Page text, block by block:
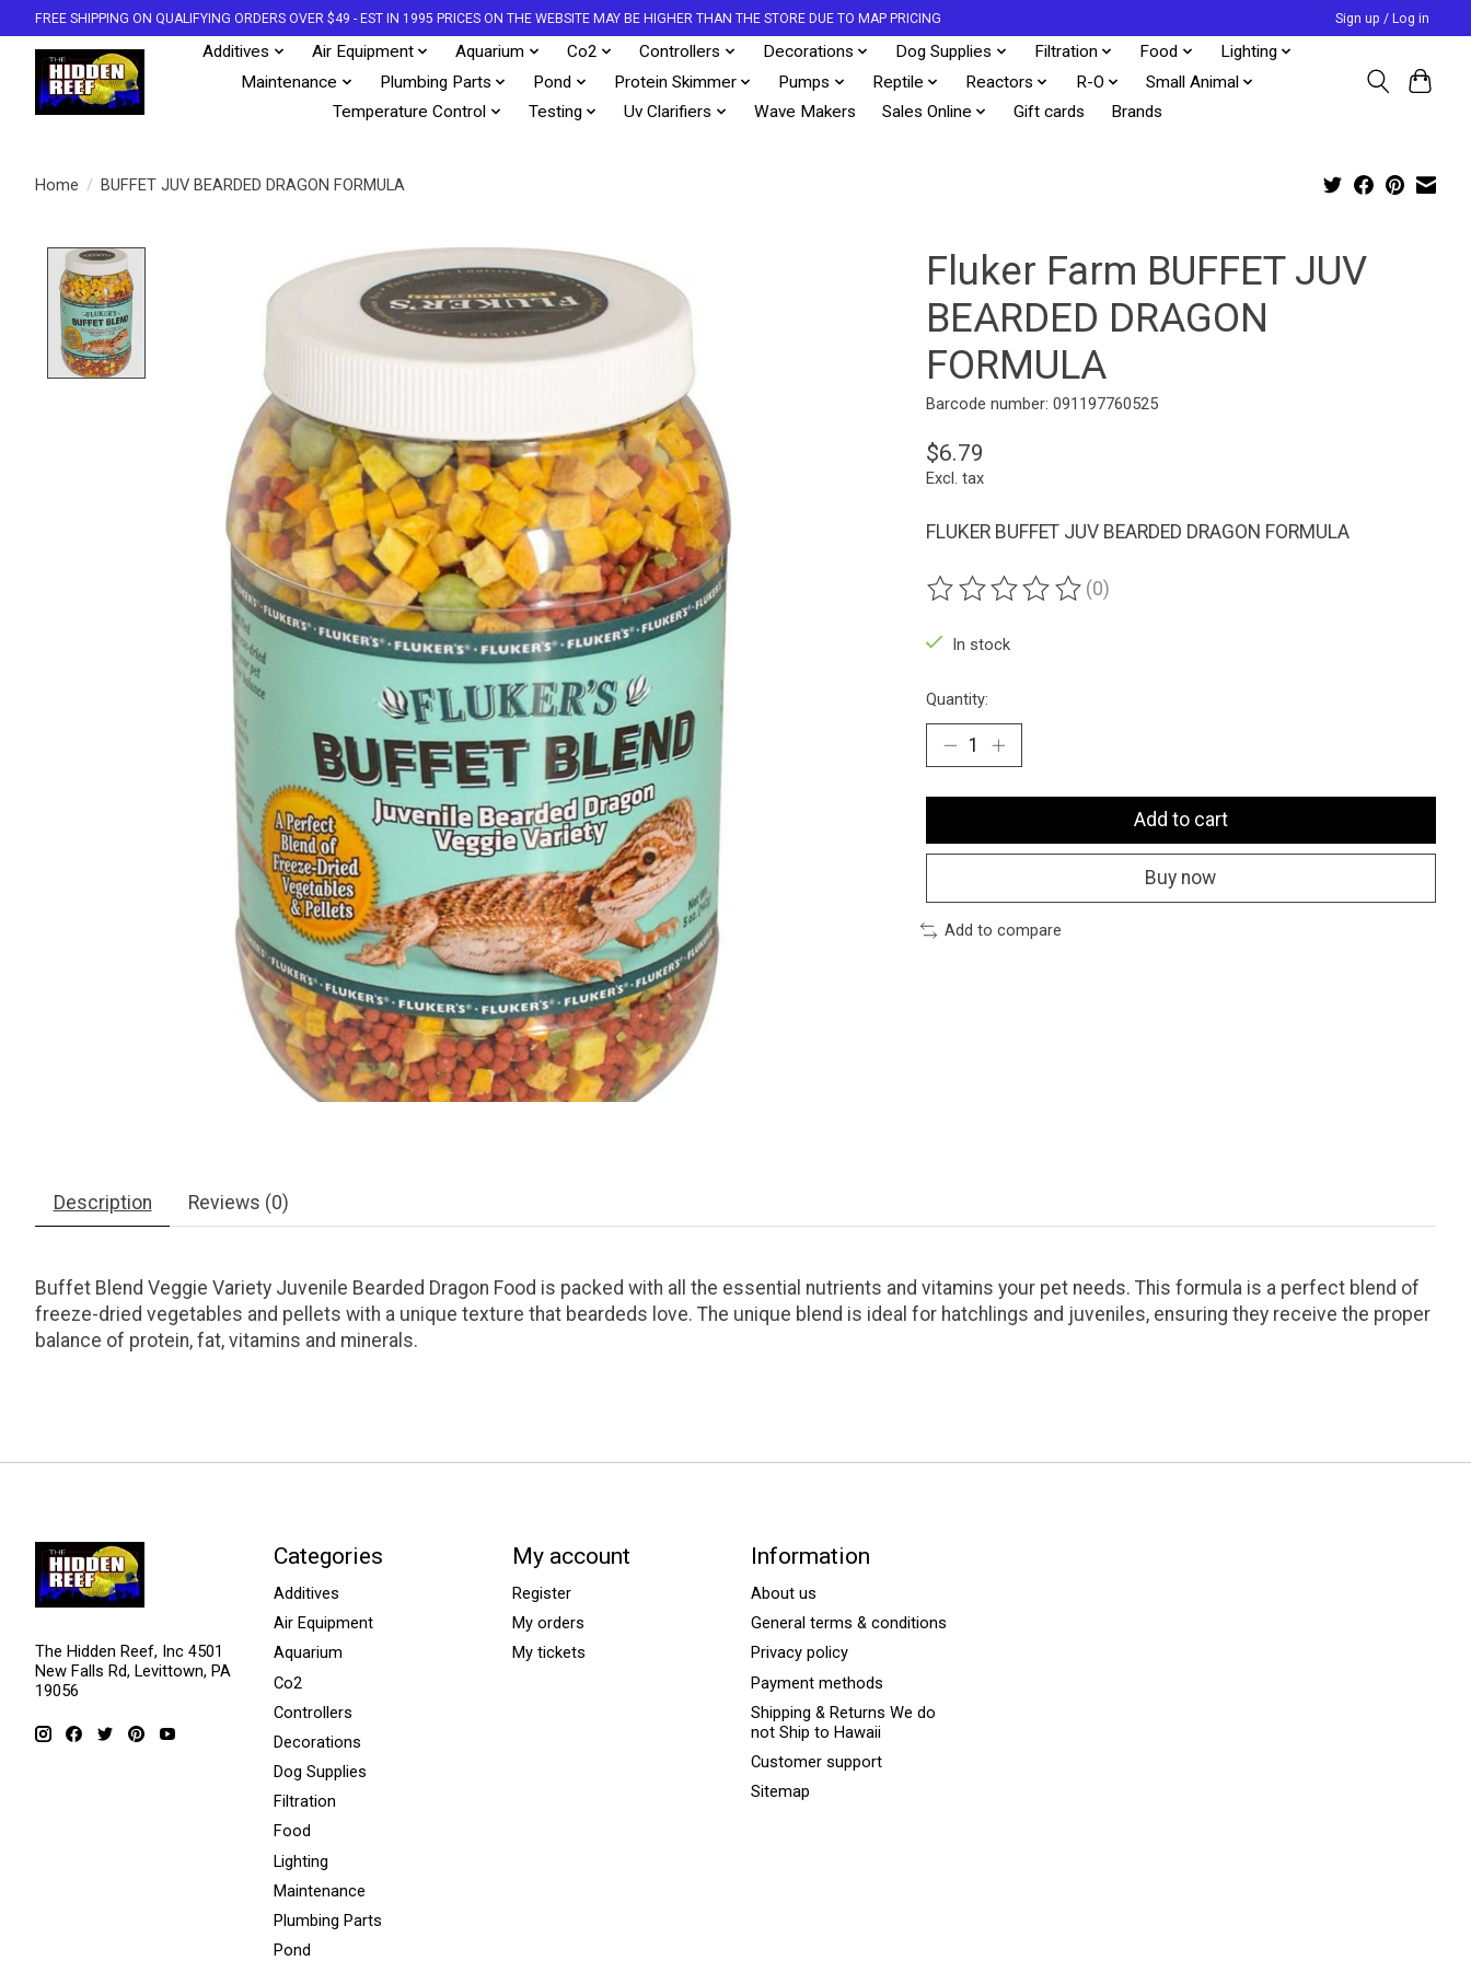
FREE SHIPPING ON QUALIFYING ORDERS OVER $49 - EST IN 1995 PRICES ON THE WEBSITE MAY BE HIGHER THAN THE STORE DUE TO MAP PRICING Sign up / Log in
Additives Air Equipment Aquarium Co2 Controllers Decorations Dog Supplies Filtration Food
Lighting
Maintenance
Plumbing Parts Pond Protein Skimmer Pumps Reptile Reactors R-O
Small Animal
Temperature Control
Testing Uv Clarifiers Wave Makers Sales Online Gift cards Brands
Home / BUFFET JUV BEARDED DRAGON FORMULA
Product image slideshow Items
Fluker Farm BUFFET JUV
BEARDED DRAGON
FORMULA
Barcode number: 091197760525
$6.79
Excl. tax
FLUKER BUFFET JUV BEARDED DRAGON FORMULA
The rating of this product is
(0)
In stock
Quantity:
Add to cart
Buy now
Add to compare
Description Reviews (0)
Buffet Blend Veggie Variety Juvenile Bearded Dragon Food is packed with all the essential nutrients and vitamins your pet needs. This formula is a perfect blend of
freeze-dried vegetables and pellets with a unique texture that beardeds love. The unique blend is ideal for hatchlings and juveniles, ensuring they receive the proper
balance of protein, fat, vitamins and minerals.
The Hidden Reef, Inc 4501
New Falls Rd, Levittown, PA
19056
Categories
Additives
Air Equipment
Aquarium
Co2
Controllers
Decorations
Dog Supplies
Filtration
Food
Lighting
Maintenance
Plumbing Parts
Pond
My account
Register
My orders
My tickets
Information
About us
General terms & conditions
Privacy policy
Payment methods
Shipping & Returns We do
not Ship to Hawaii
Customer support
Sitemap